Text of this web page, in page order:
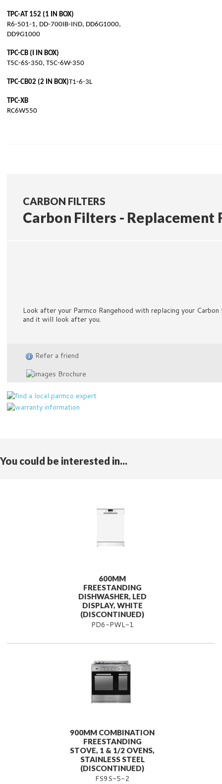
TPC-AT 152 (1 IN BOX)
R6-501-1, DD-700IB-IND, DD6G1000,
DD9G1000
TPC-CB (I IN BOX)
T5C-6S-350, T5C-6W-350
TPC-CB02 (2 IN BOX)T1-6-3L
TPC-XB
RC6W550
CARBON FILTERS
Carbon Filters - Replacement
Look after your Parmco Rangehood with replacing your
and it will look after you.
Refer a friend
Brochure
You could be interested in...
600MM
FREESTANDING
DISHWASHER, LED
DISPLAY, WHITE
(DISCONTINUED)
PD6-PWL-1
900MM COMBINATION
FREESTANDING
STOVE, 1 & 1/2 OVENS,
STAINLESS STEEL
(DISCONTINUED)
FS9S-5-2